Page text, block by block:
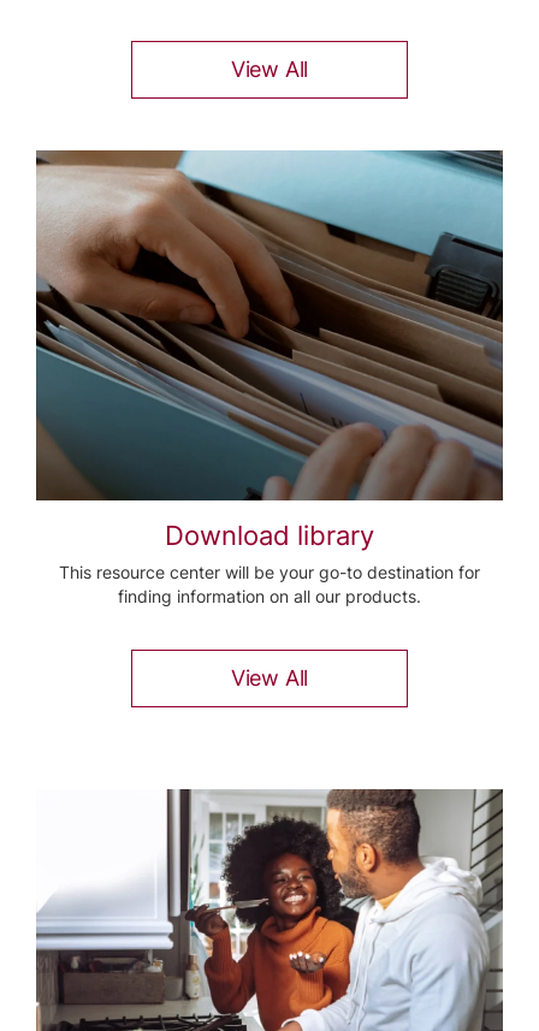
View All
Download library
This resource center will be your go-to destination for
finding information on all our products.
View All